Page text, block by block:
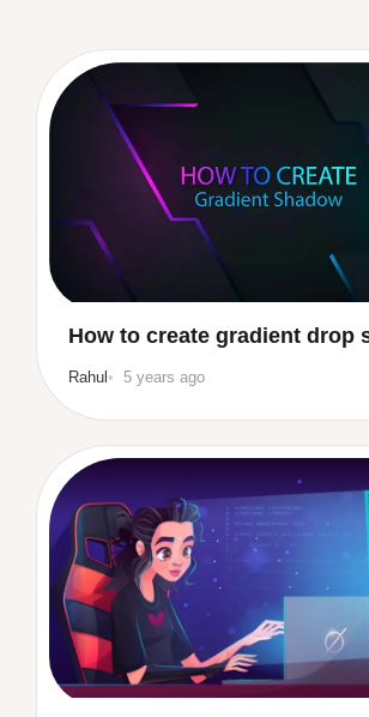
How to create gradient drop
Rahul 5 years ago